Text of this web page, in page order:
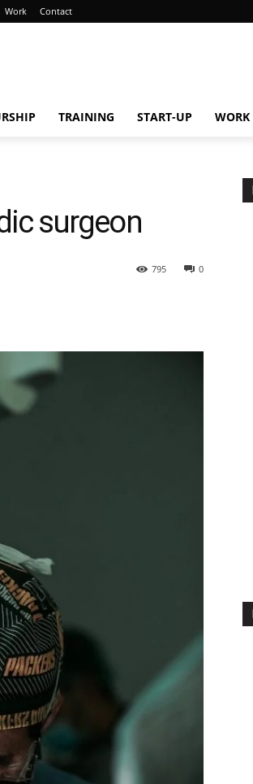
Work Contact
TRAINING START-UP WORK
surgeon
0
795